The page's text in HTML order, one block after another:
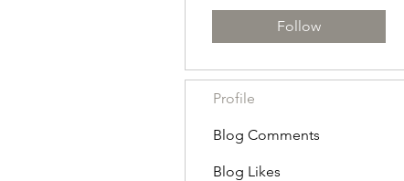
Follow
Profile
Blog Comments
Blog Likes